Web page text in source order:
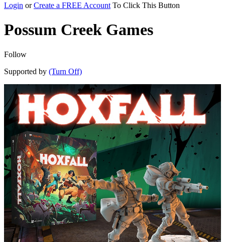
Login orCreate a FREE Account To Click This Button
Possum Creek Games
Follow
Supported by (Turn Off)